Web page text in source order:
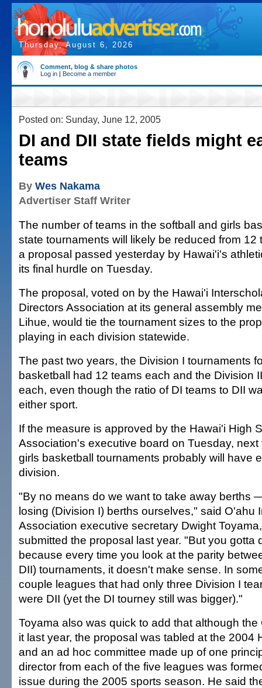
Thursday, August 6, 2026
Comment, blog & share photos
Log in | Become a member
Posted on: Sunday, June 12, 2005
DI and DII state fields might
teams
By Wes Nakama
Advertiser Staff Writer
The number of teams in the softball and girls
state tournaments will likely be reduced from 12
a proposal passed yesterday by Hawai'i's
its final hurdle on Tuesday.
The proposal, voted on by the Hawai'i
Directors Association at its general assembly
Lihue, would tie the tournament sizes to the
playing in each division statewide.
The past two years, the Division I tournaments
basketball had 12 teams each and the Division
each, even though the ratio of DI teams to DII
either sport.
If the measure is approved by the Hawai'i High
Association's executive board on Tuesday,
girls basketball tournaments probably will have
division.
"By no means do we want to take away berths
losing (Division I) berths ourselves," said O'ahu
Association executive secretary Dwight
submitted the proposal last year. "But you gotta
because every time you look at the parity
DII) tournaments, it doesn't make sense. In
couple leagues that had only three Division I
were DII (yet the DI tourney still was bigger)."
Toyama also was quick to add that although the
it last year, the proposal was tabled at the 2004
and an ad hoc committee made up of one
director from each of the five leagues was
issue during the 2005 sports season. He said